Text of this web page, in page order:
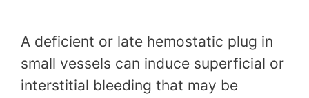
A deficient or late hemostatic plug in
small vessels can induce superficial or
interstitial bleeding that may be